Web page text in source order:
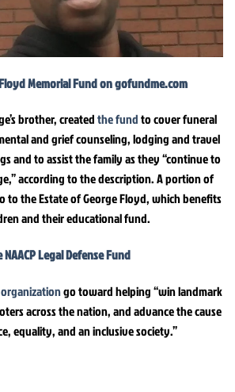
Memorial Fund on gofundme.com
brother, createdthe fundto cover funeral
and grief counseling, lodging and travel
and to assist the family as they “continue to
according to the description. A portion of
to the Estate of George Floyd, which benefits
and their educational fund.
NAACP Legal Defense Fund
go toward helping “win landmark
across the nation, and advance the cause
equality, and an inclusive society.”